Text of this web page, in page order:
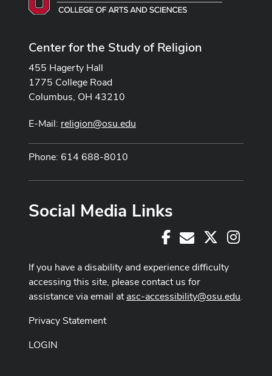
Center for the Study of Religion
455 Hagerty Hall
1775 College Road
Columbus, OH 43210
E-Mail: religion@osu.edu
Phone: 614 688-8010
Social Media Links
Facebook
E-Mail
If you have a disability and experience difficulty
accessing this site, please contact us for
assistance via email atasc-accessibility@osu.edu.
Privacy Statement
LOGIN